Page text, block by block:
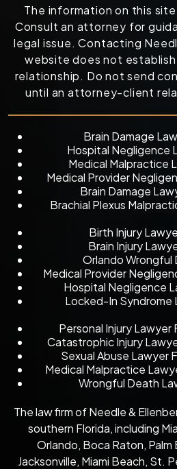
The information on this
Consult an attorney for
legal issue. Contacting
website does not
relationship. Do not send
until an attorney-client
Brain Damage
Hospital Negligence
Medical Malpractice
Medical Provider
Brain Damage
Brachial Plexus
Birth Injury
Brain Injury
Orlando Wrongful
Medical Provider
Hospital Negligence
Locked-In Syndrome
Personal Injury Lawyer
Catastrophic Injury
Sexual Abuse Lawyer
Medical Malpractice
Wrongful Death
The law firm of Needle &
southern Florida, including
Orlando, Boca Raton, Palm
Jacksonville, Miami Beach, St.